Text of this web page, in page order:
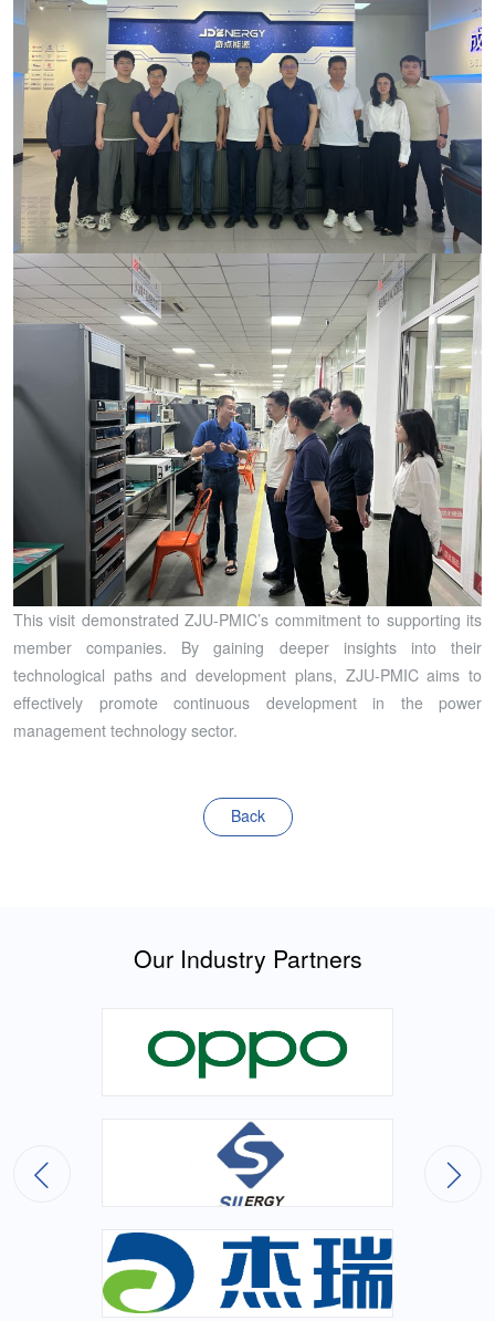
This visit demonstrated ZJU-PMIC’s commitment to supporting its
member companies. By gaining deeper insights into their
technological paths and development plans, ZJU-PMIC aims to
effectively promote continuous development in the power
management technology sector.
Back
Our Industry Partners